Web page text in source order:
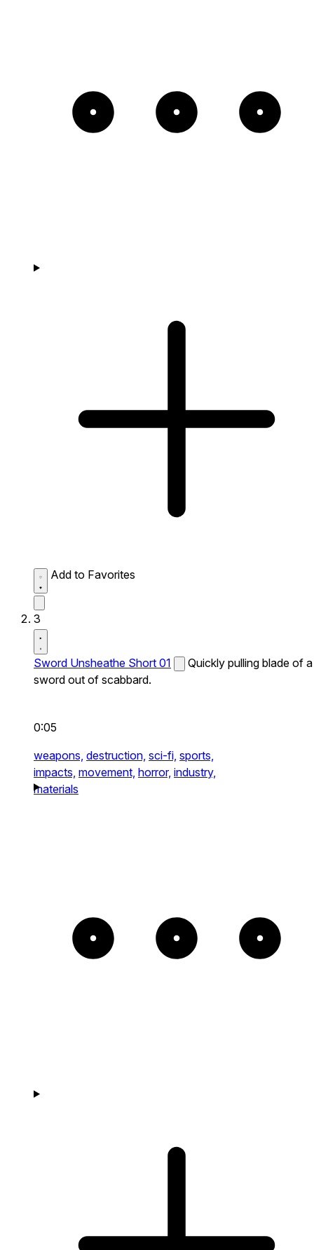
Add to Favorites
3
Sword Unsheathe Short 01
Quickly pulling blade of a
sword out of scabbard.
0:05
weapons, destruction, sci-fi, sports,
impacts, movement, horror, industry,
materials